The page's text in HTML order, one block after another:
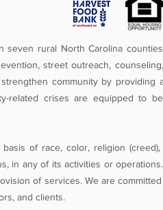
rural North Carolina counties
street outreach,
community by providing
related crises are equipped to
of race, color, religion (creed),
in any of its activities or
of services. We are
and clients.